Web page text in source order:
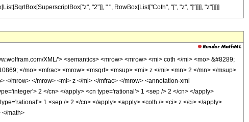
"2"]], " ", RowBox[List["Coth", "[", "z", "]"]]]], "z"]]]]]
XML/'> <semantics> <mrow> <mrow> <mi> coth </mi> <mo> &#8289;
</mo> <mfrac> <mrow> <msqrt> <msup> <mi> z </mi> <mn> 2 </mn> </msup>
</mrow> </mrow> <mi> z </mi> </mfrac> </mrow> <annotation-xml
2 </cn> </apply> <cn type='rational'> 1 <sep /> 2 </cn> </apply>
1 <sep /> 2 </cn> </apply> <apply> <coth /> <ci> z </ci> </apply>
</math>